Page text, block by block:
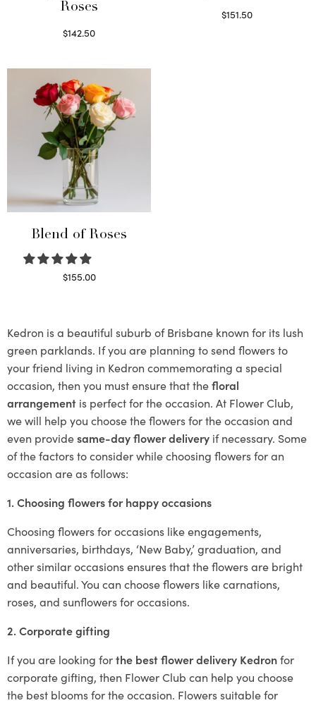
Roses
$142.50
$151.50
Blend of Roses
$155.00
Kedron is a beautiful suburb of Brisbane known for its lush
green parklands. If you are planning to send flowers to
your friend living in Kedron commemorating a special
occasion, then you must ensure that thefloral
arrangement is perfect for the occasion. At Flower Club,
we will help you choose the flowers for the occasion and
even providesame-day flower delivery if necessary. Some
of the factors to consider while choosing flowers for an
occasion are as follows:
1. Choosing flowers for happy occasions
Choosing flowers for occasions like engagements,
anniversaries, birthdays, ‘New Baby,’ graduation, and
other similar occasions ensures that the flowers are bright
and beautiful. You can choose flowers like carnations,
roses, and sunflowers for occasions.
2. Corporate gifting
If you are looking forthe best flower delivery Kedronfor
corporate gifting, then Flower Club can help you choose
the best blooms for the occasion. Flowers suitable for